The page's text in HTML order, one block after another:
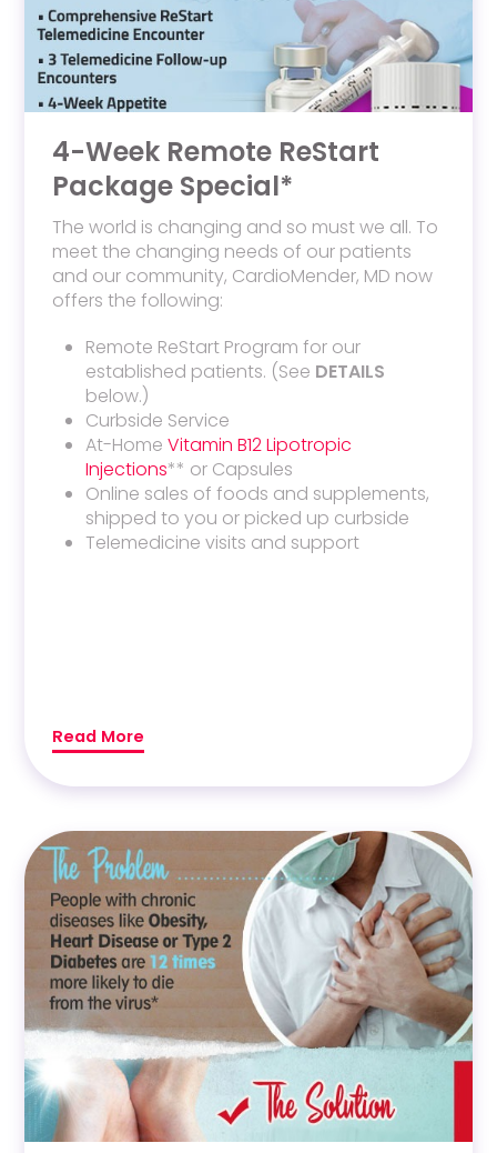
4-Week Remote ReStart
Package Special*
The world is changing and so must we all. To
meet the changing needs of our patients
and our community, CardioMender, MD now
offers the following:
Remote ReStart Program for our
established patients. (See DETAILS
below.)
Curbside Service
At-HomeVitamin B12 Lipotropic
Injections** or Capsules
Online sales of foods and supplements,
shipped to you or picked up curbside
Telemedicine visits and support
Read More